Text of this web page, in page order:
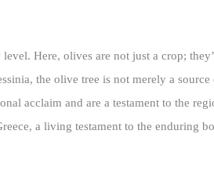
Here, olives are not just a crop;
the olive tree is not merely a source
acclaim and are a testament to the
a living testament to the enduring